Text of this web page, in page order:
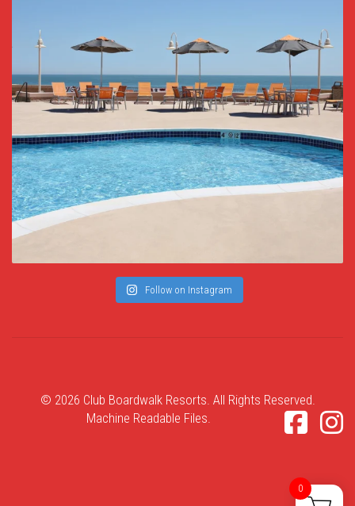
Follow on Instagram
© 2026 Club Boardwalk Resorts. All Rights Reserved.
Machine Readable Files.
0